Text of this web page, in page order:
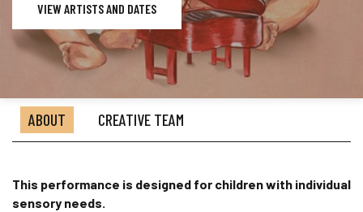
VIEW ARTISTS AND DATES
ABOUT CREATIVE TEAM
This performance is designed for children with individual
sensory needs.